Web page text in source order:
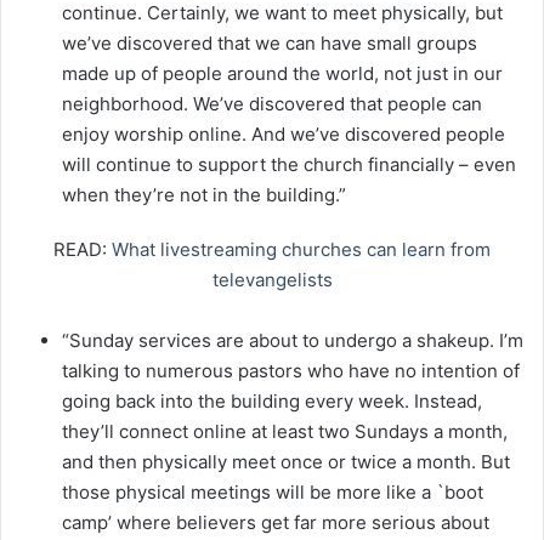
continue. Certainly, we want to meet physically, but
we’ve discovered that we can have small groups
made up of people around the world, not just in our
neighborhood. We’ve discovered that people can
enjoy worship online. And we’ve discovered people
will continue to support the church financially – even
when they’re not in the building.”
READ: What livestreaming churches can learn from
televangelists
“Sunday services are about to undergo a shakeup. I’m
talking to numerous pastors who have no intention of
going back into the building every week. Instead,
they’ll connect online at least two Sundays a month,
and then physically meet once or twice a month. But
those physical meetings will be more like a `boot
camp’ where believers get far more serious about